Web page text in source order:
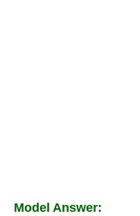
Model Answer: